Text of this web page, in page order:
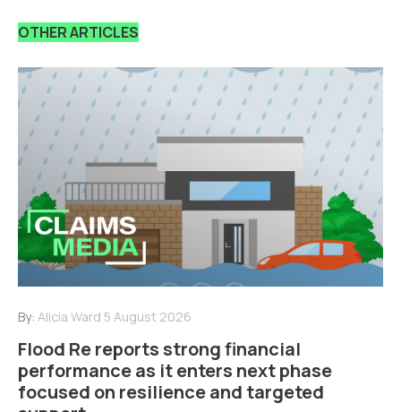
OTHER ARTICLES
By: Alicia Ward 5 August 2026
Flood Re reports strong financial
performance as it enters next phase
focused on resilience and targeted